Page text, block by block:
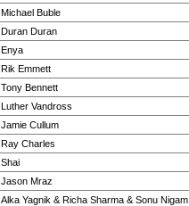
Michael Buble
Duran Duran
Enya
Rik Emmett
Tony Bennett
Luther Vandross
Jamie Cullum
Ray Charles
Shai
Jason Mraz
Alka Yagnik & Richa Sharma & Sonu Nigam